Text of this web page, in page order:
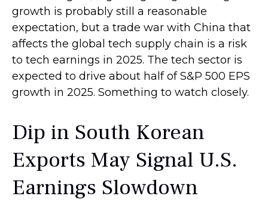
growth is probably still a reasonable
expectation, but a trade war with China that
affects the global tech supply chain is a risk
to tech earnings in 2025. The tech sector is
expected to drive about half of S&P 500 EPS
growth in 2025. Something to watch closely.
Dip in South Korean
Exports May Signal U.S.
Earnings Slowdown